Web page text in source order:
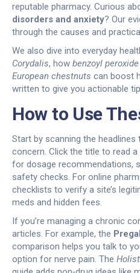
reputable pharmacy. Curious
disorders and anxiety? Our
through the causes and
We also dive into everyday
Corydalis, how benzoyl peroxide
European chestnuts can boost
written to give you actionable
How to Use
Start by scanning the
concern. Click the title to read
for dosage recommendations,
safety checks. For online
checklists to verify a site’s
meds and hidden fees.
If you’re managing a chronic
articles. For example, the
comparison helps you talk to
option for nerve pain. The